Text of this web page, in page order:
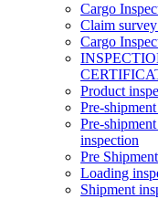
Cargo
Claim
Cargo
Product
Pre-
Pre-
inspection
Pre
Loading
Shipment